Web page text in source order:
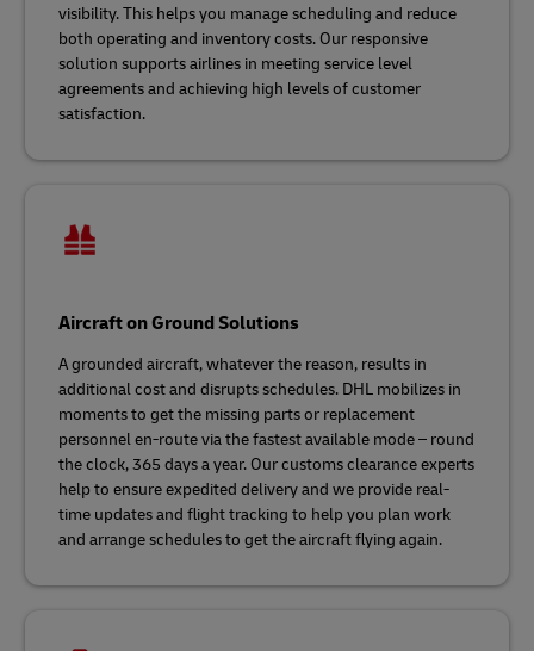
visibility. This helps you manage scheduling and reduce
both operating and inventory costs. Our responsive
solution supports airlines in meeting service level
agreements and achieving high levels of customer
satisfaction.
Aircraft on Ground Solutions
A grounded aircraft, whatever the reason, results in
additional cost and disrupts schedules. DHL mobilizes in
moments to get the missing parts or replacement
personnel en-route via the fastest available mode – round
the clock, 365 days a year. Our customs clearance experts
help to ensure expedited delivery and we provide real-
time updates and flight tracking to help you plan work
and arrange schedules to get the aircraft flying again.